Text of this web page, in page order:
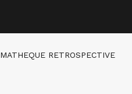
RETROSPECTIVE